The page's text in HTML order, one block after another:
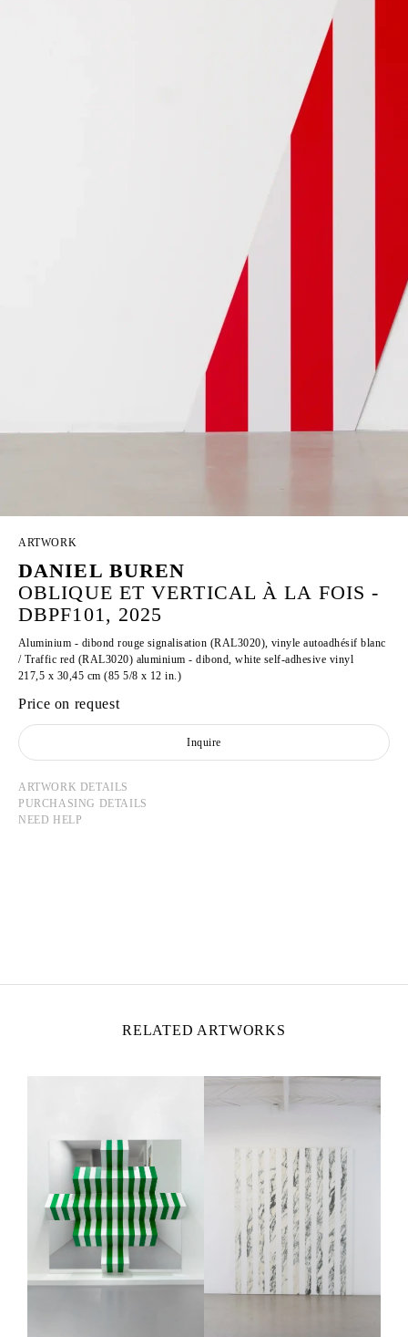
ARTWORK
DANIEL BUREN
OBLIQUE ET VERTICAL À LA FOIS -
DBPF101, 2025
Aluminium - dibond rouge signalisation (RAL3020), vinyle autoadhésif blanc
/ Traffic red (RAL3020) aluminium - dibond, white self-adhesive vinyl
217,5 x 30,45 cm (85 5/8 x 12 in.)
Price on request
Inquire
ARTWORK DETAILS
PURCHASING DETAILS
NEED HELP
RELATED ARTWORKS